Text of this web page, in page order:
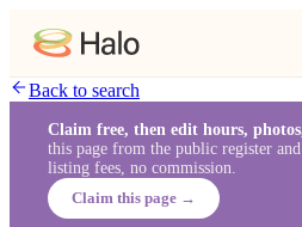
Back to search
Claim free, then edit hours,
this page from the public register
listing fees, no commission.
Claim this page →